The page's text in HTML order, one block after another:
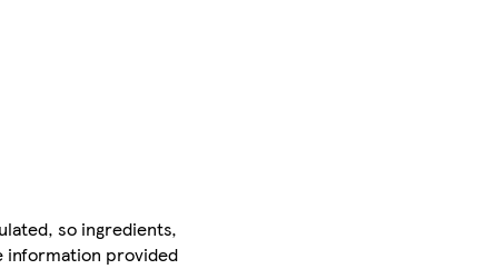
so ingredients,
information provided